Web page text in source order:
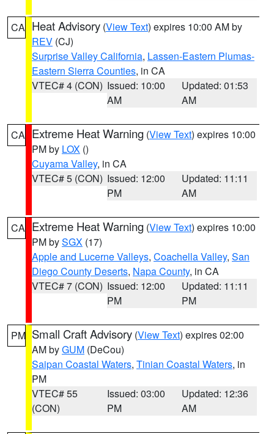
CA Heat Advisory (View Text) expires 10:00 AM by
REV (CJ)
Surprise Valley California, Lassen-Eastern Plumas-
Eastern Sierra Counties, in CA
VTEC# 4 (CON) Issued: 10:00
AM
Updated: 01:53
AM
CA Extreme Heat Warning (View Text) expires 10:00
PM by LOX ()
Cuyama Valley, in CA
VTEC# 5 (CON) Issued: 12:00
PM
Updated: 11:11
AM
CA Extreme Heat Warning (View Text) expires 10:00
PM bySGX (17)
Apple and Lucerne Valleys, Coachella Valley, San
Diego County Deserts, Napa County, in CA
VTEC# 7 (CON) Issued: 12:00
PM
Updated: 11:11
PM
PM Small Craft Advisory (View Text) expires 02:00
AM byGUM (DeCou)
Saipan Coastal Waters, Tinian Coastal Waters, in
PM
VTEC# 55
(CON)
Issued: 03:00
PM
Updated: 12:36
AM